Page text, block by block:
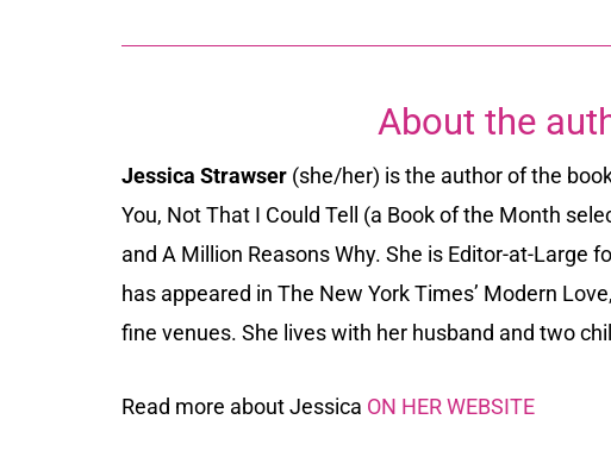
About the
Jessica Strawser (she/her) is the author of the
You, Not That I Could Tell (a Book of the Month
and A Million Reasons Why. She is Editor-at-Large
has appeared in The New York Times’ Modern
fine venues. She lives with her husband and two
Read more about Jessica ON HER WEBSITE